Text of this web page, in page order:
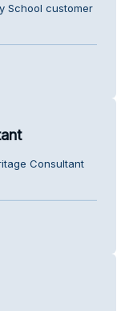
School customer
Consultant